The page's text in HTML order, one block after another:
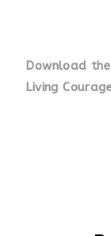
Download
Living